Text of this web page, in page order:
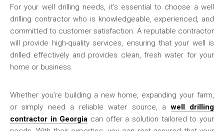
For your well drilling needs, it’s essential to choose a well
drilling contractor who is knowledgeable, experienced, and
committed to customer satisfaction. A reputable contractor
will provide high-quality services, ensuring that your well is
drilled effectively and provides clean, fresh water for your
home or business.
Whether you’re building a new home, expanding your farm,
or simply need a reliable water source, awell drilling
contractor in Georgia can offer a solution tailored to your